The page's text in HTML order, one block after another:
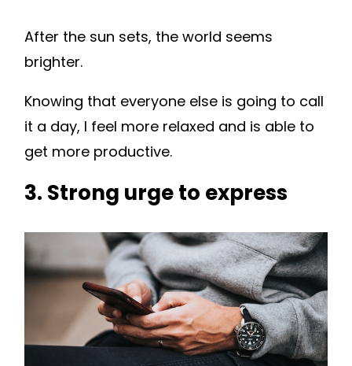
After the sun sets, the world seems
brighter.
Knowing that everyone else is going to call
it a day, I feel more relaxed and is able to
get more productive.
3. Strong urge to express